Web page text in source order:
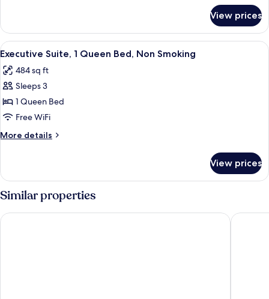
View prices
View
all
photos
for
Executive
Suite,
1
Queen
Non
Smoking
A modern hotel room with a large
20
Executive Suite, 1 Queen Bed, Non Smoking
484 sq ft
Sleeps 3
1 Queen Bed
Free WiFi
More details
More
Suite,
Queen
Non
View prices
Similar properties
Casa Joseph Dazzler